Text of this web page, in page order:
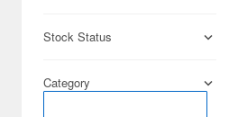
Stock Status
Category